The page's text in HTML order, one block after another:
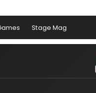
Stage Mag